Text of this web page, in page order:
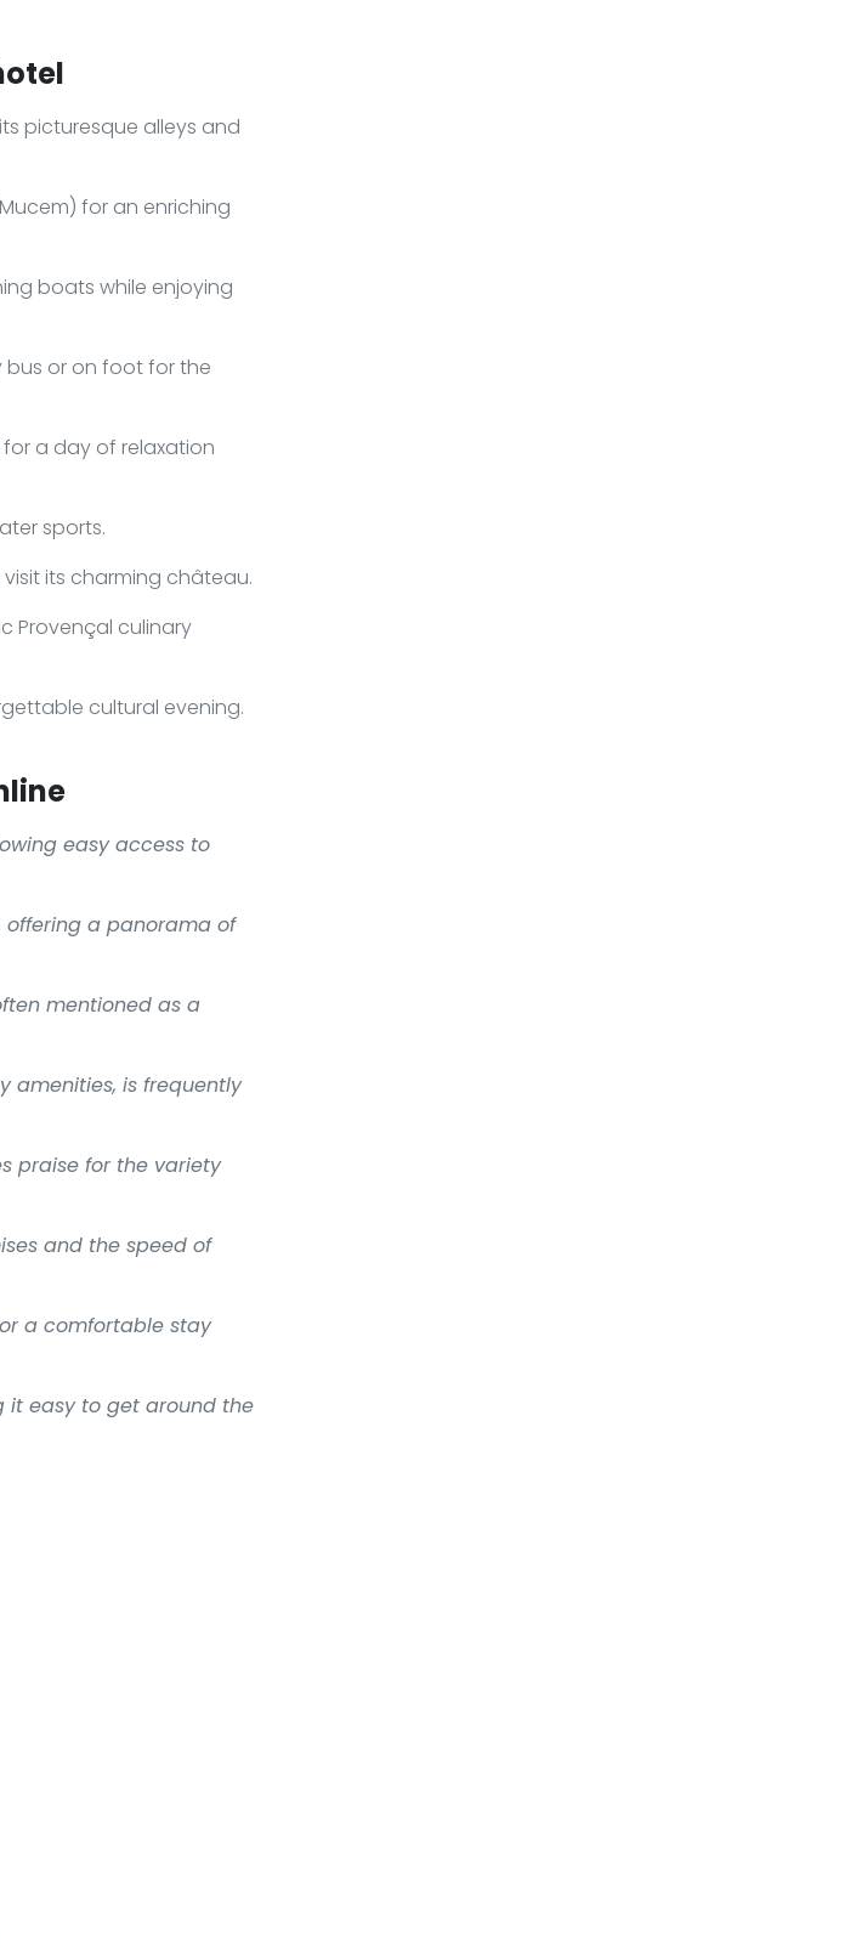
picturesque alleys and
for an enriching
boats while enjoying
bus or on foot for the
for a day of relaxation
sports.
its charming château.
Provençal culinary
cultural evening.
easy access to
offering a panorama of
mentioned as a
amenities, is frequently
praise for the variety
and the speed of
a comfortable stay
it easy to get around the